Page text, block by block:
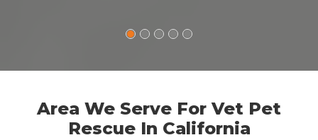
Area We Serve For Vet Pet
Rescue In California